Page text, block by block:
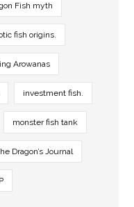
Fish myth
fish origins.
Arowanas
investment fish.
monster fish tank
Dragon’s Journal